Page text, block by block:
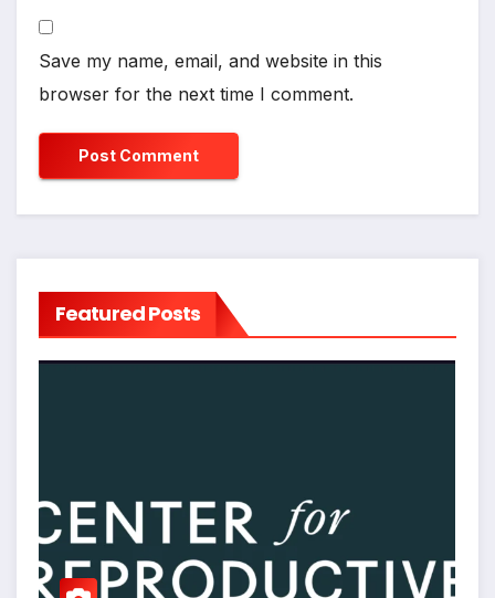
Save my name, email, and website in this
browser for the next time I comment.
Featured Posts